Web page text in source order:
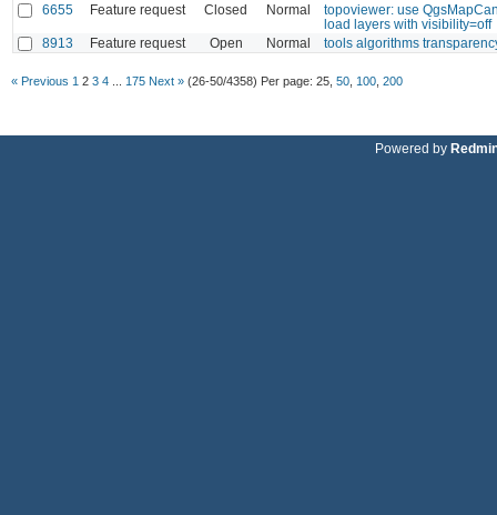
6655
Feature request Closed Normal
topoviewer: use
load layers with visibility=off
8913
Feature request Open Normal tools algorithms
« Previous 1 2 3 4 175 Next » (26-50/4358) Per page: 25 50 100 200
Powered by